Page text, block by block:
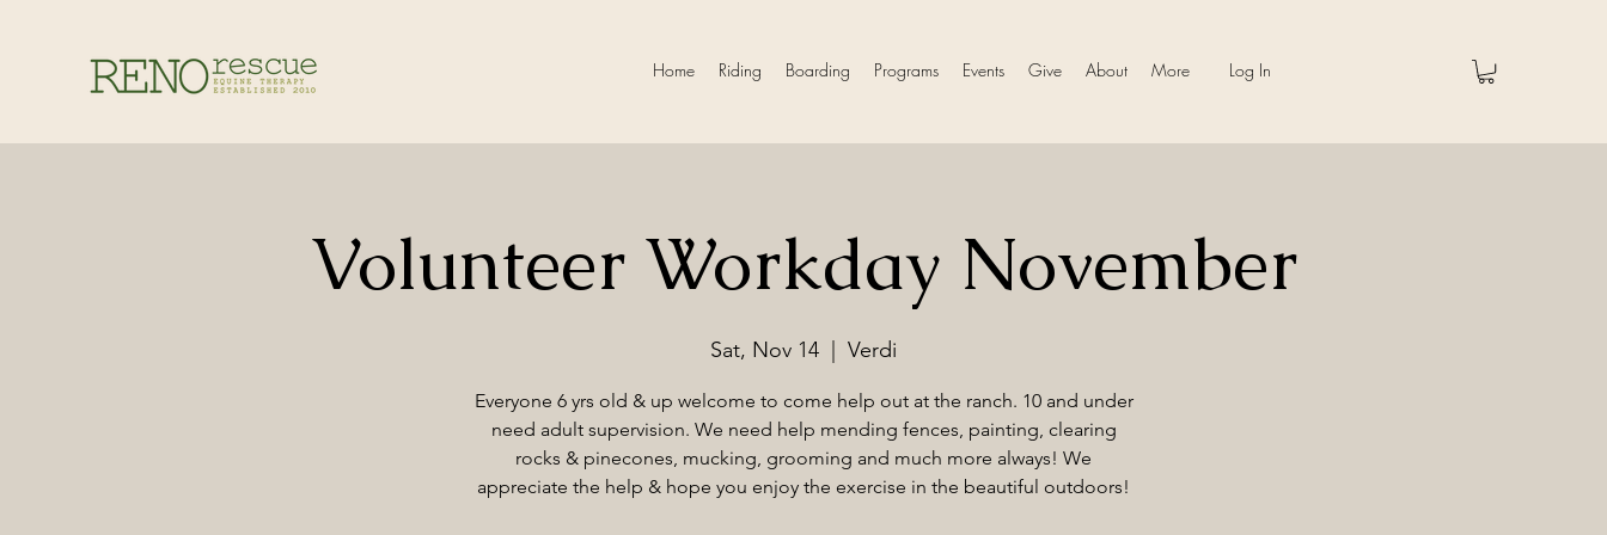
Home Riding Boarding Programs Events Give About More Log In
Volunteer Workday November
Sat, Nov 14 Verdi
Everyone 6 yrs old & up welcome to come help out at the ranch. 10 and under
need adult supervision. We need help mending fences, painting, clearing
rocks & pinecones, mucking, grooming and much more always! We
appreciate the help & hope you enjoy the exercise in the beautiful outdoors!